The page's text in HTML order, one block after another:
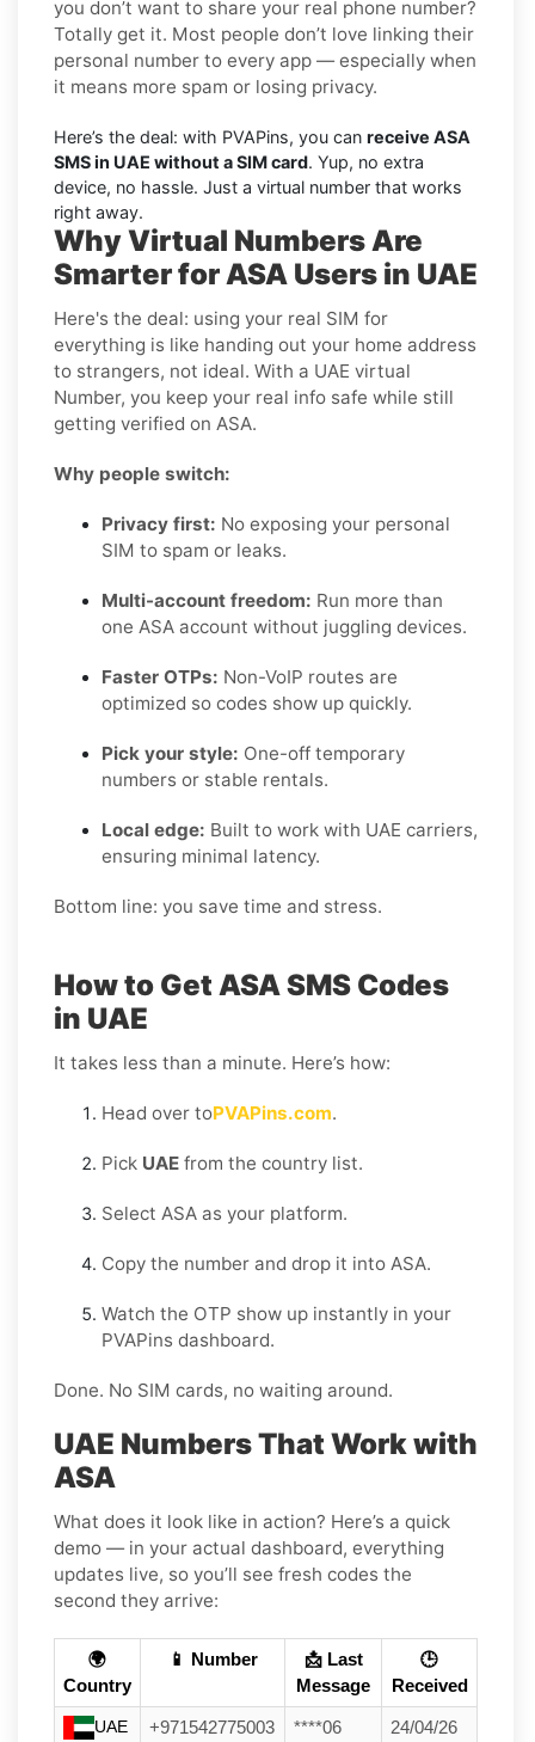
you don’t want to share your real phone number?
Totally get it. Most people don’t love linking their
personal number to every app — especially when
it means more spam or losing privacy.
Here’s the deal: with PVAPins, you can receive ASA
SMS in UAE without a SIM card. Yup, no extra
device, no hassle. Just a virtual number that works
right away.
Why Virtual Numbers Are
Smarter for ASA Users in UAE
Here's the deal: using your real SIM for
everything is like handing out your home address
to strangers, not ideal. With a UAE virtual
Number, you keep your real info safe while still
getting verified on ASA.
Why people switch:
Privacy first: No exposing your personal
SIM to spam or leaks.
Multi-account freedom: Run more than
one ASA account without juggling devices.
Faster OTPs: Non-VoIP routes are
optimized so codes show up quickly.
Pick your style: One-off temporary
numbers or stable rentals.
Local edge: Built to work with UAE carriers,
ensuring minimal latency.
Bottom line: you save time and stress.
How to Get ASA SMS Codes
in UAE
It takes less than a minute. Here’s how:
Head over toPVAPins.com.
Pick UAE from the country list.
Select ASA as your platform.
Copy the number and drop it into ASA.
Watch the OTP show up instantly in your
PVAPins dashboard.
Done. No SIM cards, no waiting around.
UAE Numbers That Work with
ASA
What does it look like in action? Here’s a quick
demo — in your actual dashboard, everything
updates live, so you’ll see fresh codes the
second they arrive:
🌍
Country
📱 Number
📩 Last
Message
🕒
Received
UAE +971542775003 ****06
24/04/26